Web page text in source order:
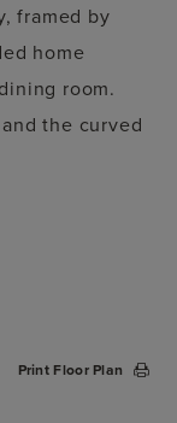
framed by
home
room.
the curved
The kitchen
large
Print Floor Plan